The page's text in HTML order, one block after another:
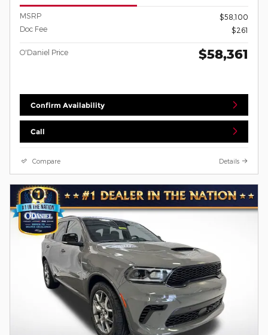
MSRP
$58,100
Doc Fee
$261
O'Daniel Price $58,361
Confirm Availability
Call
Compare Details